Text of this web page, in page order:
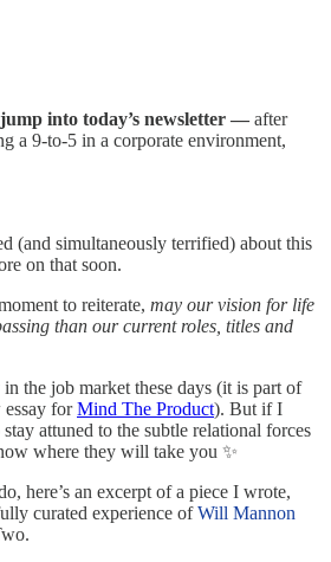
into today’s newsletter — after
a 9-to-5 in a corporate environment,
(and simultaneously terrified) about this
on that soon.
to reiterate, may our vision for life
than our current roles, titles and
the job market these days (it is part of
essay forMind The Product). But if I
attuned to the subtle relational forces
where they will take you ✨
here’s an excerpt of a piece I wrote,
curated experience ofWill Mannon